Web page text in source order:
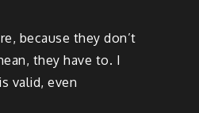
because they don’t
they have to. I
valid, even